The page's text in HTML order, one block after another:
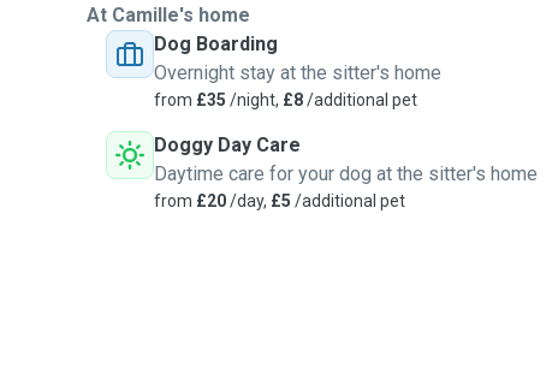
At Camille's home
Dog Boarding
Overnight stay at the sitter's home
from £35 /night, £8/additional pet
Doggy Day Care
Daytime care for your dog at the sitter's home
from £20/day, £5 /additional pet